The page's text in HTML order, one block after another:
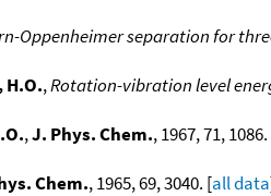
Oppenheimer separation for
,Rotation-vibration level
,J. Phys. Chem., 1967, 71,
Chem., 1965, 69, 3040. [all data